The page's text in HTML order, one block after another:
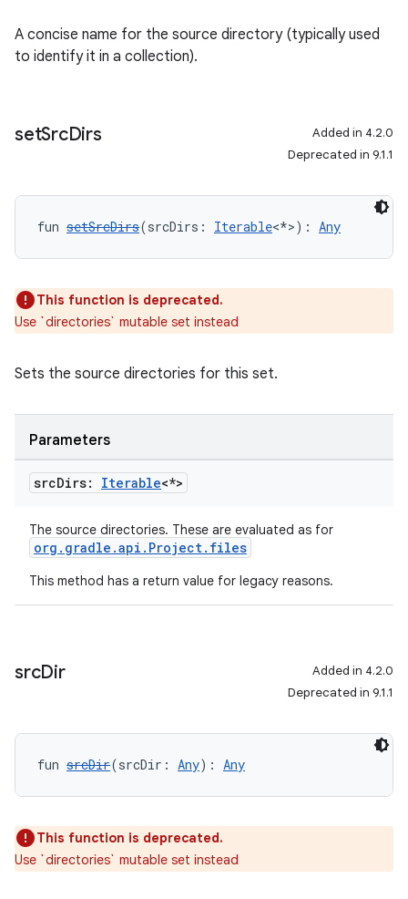
A concise name for the source directory (typically used
to identify it in a collection).
setSrcDirs
Added in 4.2.0
Deprecated in 9.1.1
fun setSrcDirs(srcDirs: Iterable<*>): Any
This function is deprecated.
Use `directories` mutable set instead
Sets the source directories for this set.
Parameters
srcDirs: Iterable<*>
The source directories. These are evaluated as for
org.gradle.api.Project.files
This method has a return value for legacy reasons.
srcDir
Added in 4.2.0
Deprecated in 9.1.1
fun srcDir(srcDir: Any): Any
This function is deprecated.
Use `directories` mutable set instead